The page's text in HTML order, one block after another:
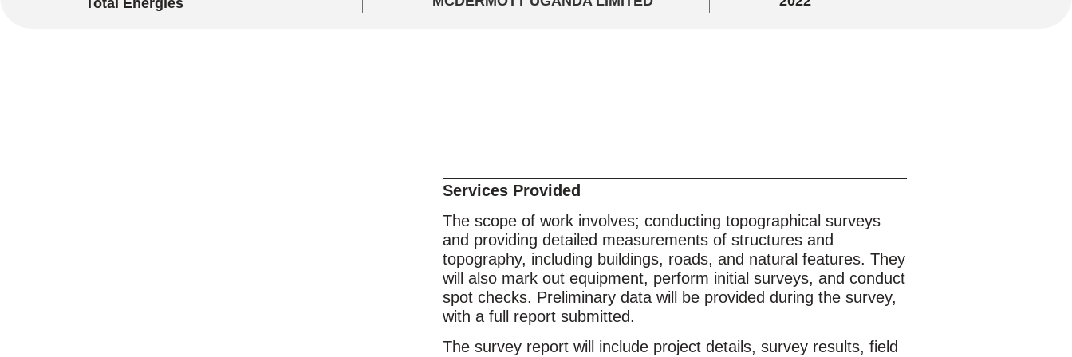
Services Provided
The scope of work involves; conducting topographical surveys
and providing detailed measurements of structures and
topography, including buildings, roads, and natural features. They
will also mark out equipment, perform initial surveys, and conduct
spot checks. Preliminary data will be provided during the survey,
with a full report submitted.
The survey report will include project details, survey results, field